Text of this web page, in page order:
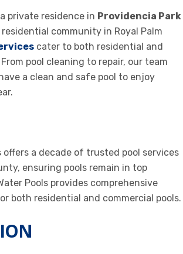
private residence in Providencia Park
community in Royal Palm
cater to both residential and
pool cleaning to repair, our team
a clean and safe pool to enjoy
offers a decade of trusted pool services
ensuring pools remain in top
Pools provides comprehensive
both residential and commercial pools.